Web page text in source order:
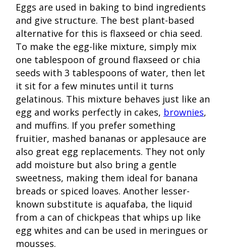
Eggs are used in baking to bind ingredients
and give structure. The best plant-based
alternative for this is flaxseed or chia seed.
To make the egg-like mixture, simply mix
one tablespoon of ground flaxseed or chia
seeds with 3 tablespoons of water, then let
it sit for a few minutes until it turns
gelatinous. This mixture behaves just like an
egg and works perfectly in cakes, brownies,
and muffins. If you prefer something
fruitier, mashed bananas or applesauce are
also great egg replacements. They not only
add moisture but also bring a gentle
sweetness, making them ideal for banana
breads or spiced loaves. Another lesser-
known substitute is aquafaba, the liquid
from a can of chickpeas that whips up like
egg whites and can be used in meringues or
mousses.